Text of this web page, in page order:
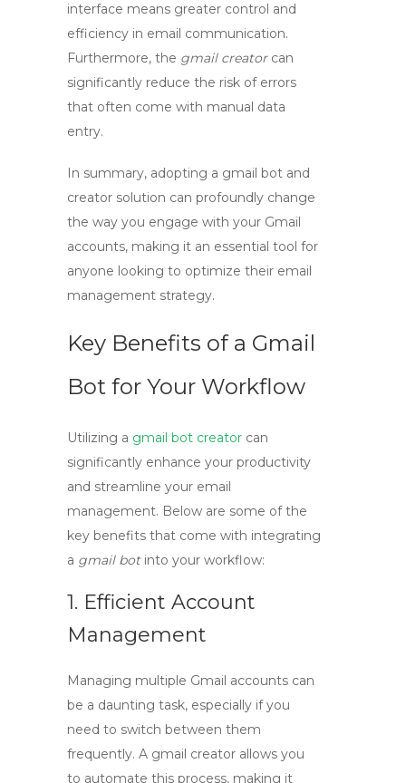
interface means greater control and
efficiency in email communication.
Furthermore, the gmail creatorcan
significantly reduce the risk of errors
that often come with manual data
entry.
In summary, adopting a gmail bot and
creator solution can profoundly change
the way you engage with your Gmail
accounts, making it an essential tool for
anyone looking to optimize their email
management strategy.
Key Benefits of a Gmail
Bot for Your Workflow
Utilizing a gmail bot creator can
significantly enhance your productivity
and streamline your email
management. Below are some of the
key benefits that come with integrating
a gmail botinto your workflow:
1. Efficient Account
Management
Managing multiple Gmail accounts can
be a daunting task, especially if you
need to switch between them
frequently. A gmail creator allows you
to automate this process, making it